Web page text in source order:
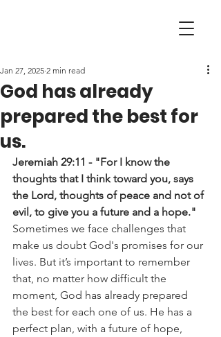
God has already
prepared the best for
us.
Jan 27, 2025 2 min read
Jeremiah 29:11 - "For I know the
thoughts that I think toward you, says
the Lord, thoughts of peace and not of
evil, to give you a future and a hope."
Sometimes we face challenges that
make us doubt God's promises for our
lives. But it’s important to remember
that, no matter how difficult the
moment, God has already prepared
the best for each one of us. He has a
perfect plan, with a future of hope,